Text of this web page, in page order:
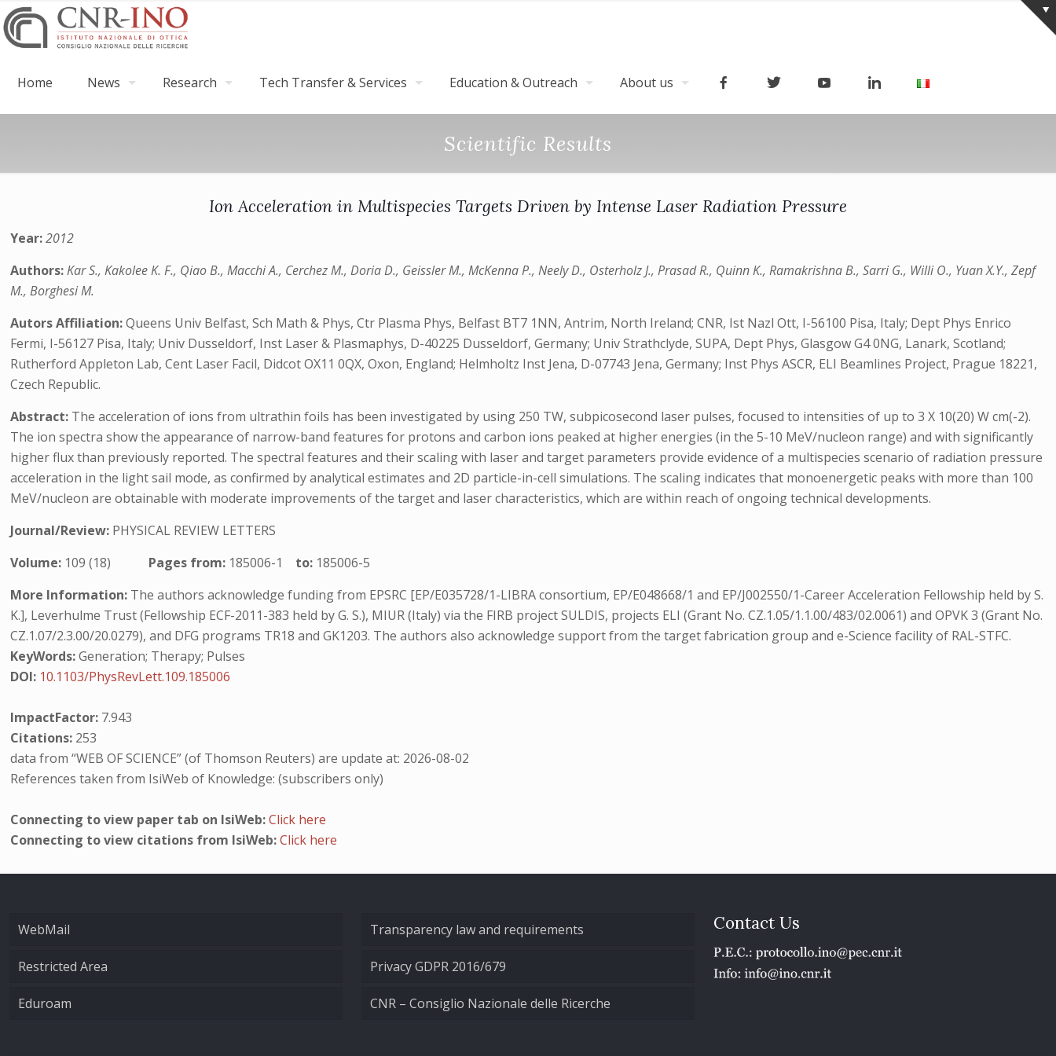
Home News Research Tech Transfer & Services Education & Outreach About us
Scientific Results
Ion Acceleration in Multispecies Targets Driven by Intense Laser Radiation Pressure
Year:2012
Authors:Kar S., Kakolee K. F., Qiao B., Macchi A., Cerchez M., Doria D., Geissler M., McKenna P., Neely D., Osterholz J., Prasad R., Quinn K., Ramakrishna B., Sarri G., Willi O., Yuan X.Y., Zepf
M., Borghesi M.
Autors Affiliation:Queens Univ Belfast, Sch Math & Phys, Ctr Plasma Phys, Belfast BT7 1NN, Antrim, North Ireland; CNR, Ist Nazl Ott, I-56100 Pisa, Italy; Dept Phys Enrico
Fermi, I-56127 Pisa, Italy; Univ Dusseldorf, Inst Laser & Plasmaphys, D-40225 Dusseldorf, Germany; Univ Strathclyde, SUPA, Dept Phys, Glasgow G4 0NG, Lanark, Scotland;
Rutherford Appleton Lab, Cent Laser Facil, Didcot OX11 0QX, Oxon, England; Helmholtz Inst Jena, D-07743 Jena, Germany; Inst Phys ASCR, ELI Beamlines Project, Prague 18221,
Czech Republic.
Abstract: The acceleration of ions from ultrathin foils has been investigated by using 250 TW, subpicosecond laser pulses, focused to intensities of up to 3 X 10(20) W cm(-2).
The ion spectra show the appearance of narrow-band features for protons and carbon ions peaked at higher energies (in the 5-10 MeV/nucleon range) and with significantly
higher flux than previously reported. The spectral features and their scaling with laser and target parameters provide evidence of a multispecies scenario of radiation pressure
acceleration in the light sail mode, as confirmed by analytical estimates and 2D particle-in-cell simulations. The scaling indicates that monoenergetic peaks with more than 100
MeV/nucleon are obtainable with moderate improvements of the target and laser characteristics, which are within reach of ongoing technical developments.
Journal/Review: PHYSICAL REVIEW LETTERS
Volume: 109 (18) Pages from: 185006-1 to: 185006-5
More Information: The authors acknowledge funding from EPSRC [EP/E035728/1-LIBRA consortium, EP/E048668/1 and EP/J002550/1-Career Acceleration Fellowship held by S.
K.], Leverhulme Trust (Fellowship ECF-2011-383 held by G. S.), MIUR (Italy) via the FIRB project SULDIS, projects ELI (Grant No. CZ.1.05/1.1.00/483/02.0061) and OPVK 3 (Grant No.
CZ.1.07/2.3.00/20.0279), and DFG programs TR18 and GK1203. The authors also acknowledge support from the target fabrication group and e-Science facility of RAL-STFC.
KeyWords:Generation; Therapy; Pulses
DOI: 10.1103/PhysRevLett.109.185006
ImpactFactor: 7.943
Citations: 253
data from “WEB OF SCIENCE” (of Thomson Reuters) are update at: 2026-08-02
References taken from IsiWeb of Knowledge: (subscribers only)
Connecting to view paper tab on IsiWeb:Click here
Connecting to view citations from IsiWeb:Click here
WebMail
Restricted Area
Eduroam
Transparency law and requirements
Privacy GDPR 2016/679
CNR – Consiglio Nazionale delle Ricerche
Contact Us